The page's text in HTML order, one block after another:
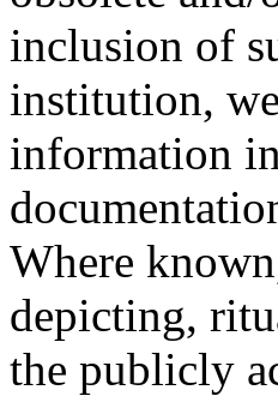
inclusion of
institution,
information
Where
depicting,
the publicly